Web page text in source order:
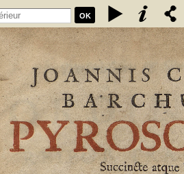
OK
Pyrosophia, succincte atque breviter
et chryosopoeiam pervestigans.
pharmacopœis, metallicis & c.
Conrad (1666-1723)